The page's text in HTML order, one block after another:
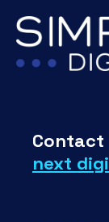
Contact
next